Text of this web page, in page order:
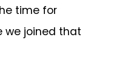
time for
we joined that